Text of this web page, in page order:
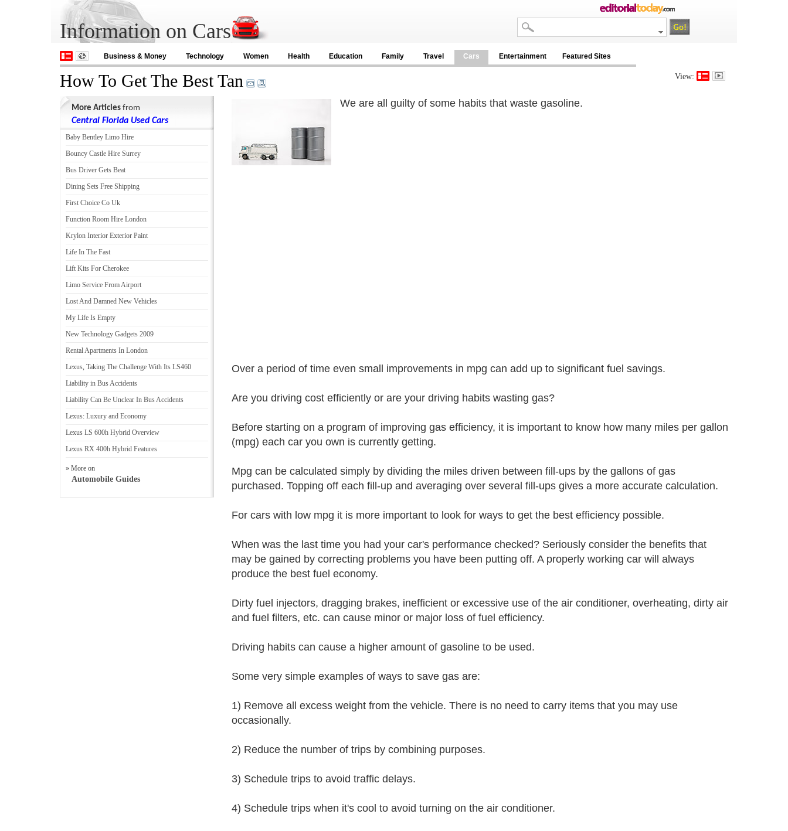
Information on Cars
Business & Money Technology Women Health Education Family Travel Cars Entertainment Featured Sites
How To Get The Best Tan View:
We are all guilty of some habits that waste gasoline.
Over a period of time even small improvements in mpg can add up to significant fuel savings.
Are you driving cost efficiently or are your driving habits wasting gas?
Before starting on a program of improving gas efficiency, it is important to know how many miles per gallon
(mpg) each car you own is currently getting.
Mpg can be calculated simply by dividing the miles driven between fill-ups by the gallons of gas
purchased. Topping off each fill-up and averaging over several fill-ups gives a more accurate calculation.
For cars with low mpg it is more important to look for ways to get the best efficiency possible.
When was the last time you had your car's performance checked? Seriously consider the benefits that
may be gained by correcting problems you have been putting off. A properly working car will always
produce the best fuel economy.
Dirty fuel injectors, dragging brakes, inefficient or excessive use of the air conditioner, overheating, dirty air
and fuel filters, etc. can cause minor or major loss of fuel efficiency.
Driving habits can cause a higher amount of gasoline to be used.
Some very simple examples of ways to save gas are:
1) Remove all excess weight from the vehicle. There is no need to carry items that you may use
occasionally.
2) Reduce the number of trips by combining purposes.
3) Schedule trips to avoid traffic delays.
4) Schedule trips when it's cool to avoid turning on the air conditioner.
More Articles from
Central Florida Used Cars
Baby Bentley Limo Hire
Bouncy Castle Hire Surrey
Bus Driver Gets Beat
Dining Sets Free Shipping
First Choice Co Uk
Function Room Hire London
Krylon Interior Exterior Paint
Life In The Fast
Lift Kits For Cherokee
Limo Service From Airport
Lost And Damned New Vehicles
My Life Is Empty
New Technology Gadgets 2009
Rental Apartments In London
Lexus, Taking The Challenge With Its LS460
Liability in Bus Accidents
Liability Can Be Unclear In Bus Accidents
Lexus: Luxury and Economy
Lexus LS 600h Hybrid Overview
Lexus RX 400h Hybrid Features
» More on
Automobile Guides